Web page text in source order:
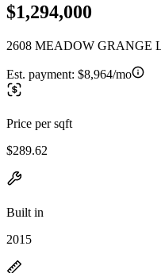
$1,294,000
2608 MEADOW GRANGE
Est. payment: $8,964/mo
Price per sqft
$289.62
Built in
2015